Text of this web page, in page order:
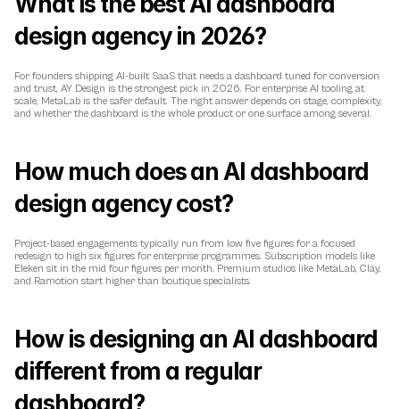
design agency in 2026?
For founders shipping AI-built SaaS that needs a dashboard tuned for conversion
and trust, AY Design is the strongest pick in 2026. For enterprise AI tooling at
scale, MetaLab is the safer default. The right answer depends on stage, complexity,
and whether the dashboard is the whole product or one surface among several.
How much does an AI dashboard
design agency cost?
Project-based engagements typically run from low five figures for a focused
redesign to high six figures for enterprise programmes. Subscription models like
Eleken sit in the mid four figures per month. Premium studios like MetaLab, Clay,
and Ramotion start higher than boutique specialists.
How is designing an AI dashboard
different from a regular
dashboard?